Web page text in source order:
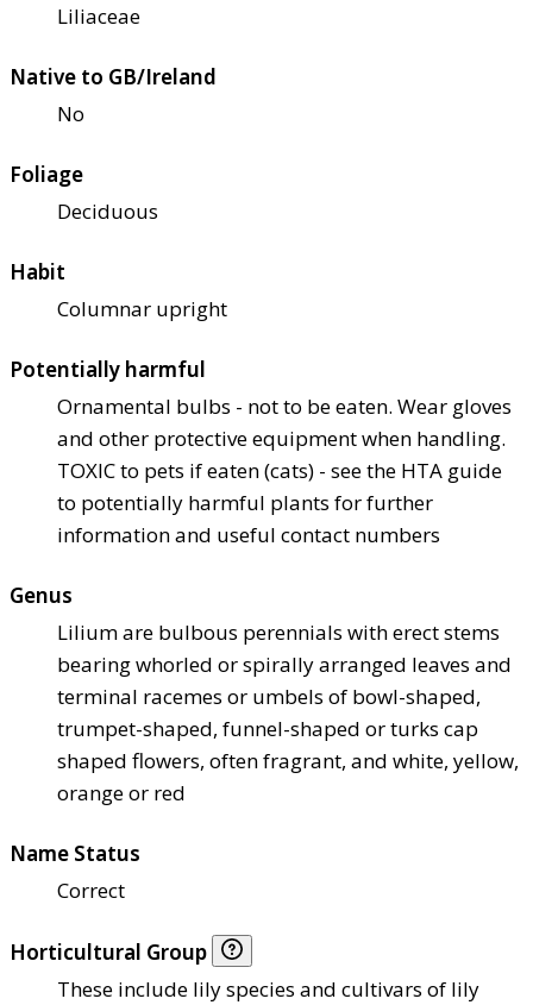
Liliaceae
Native to GB/Ireland
No
Foliage
Deciduous
Habit
Columnar upright
Potentially harmful
Ornamental bulbs - not to be eaten. Wear gloves
and other protective equipment when handling.
TOXIC to pets if eaten (cats) - see the HTA guide
to potentially harmful plants for further
information and useful contact numbers
Genus
Lilium are bulbous perennials with erect stems
bearing whorled or spirally arranged leaves and
terminal racemes or umbels of bowl-shaped,
trumpet-shaped, funnel-shaped or turks cap
shaped flowers, often fragrant, and white, yellow,
orange or red
Name Status
Correct
Horticultural Group
These include lily species and cultivars of lily